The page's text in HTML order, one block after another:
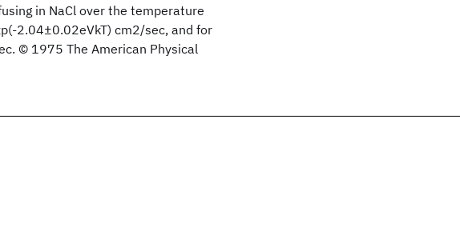
in NaCl over the temperature
2.04±0.02eVkT) cm2/sec, and for
© 1975 The American Physical